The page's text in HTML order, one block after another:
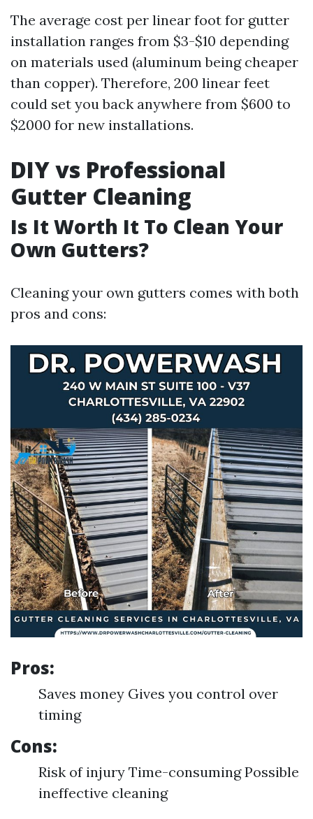
The average cost per linear foot for gutter
installation ranges from $3-$10 depending
on materials used (aluminum being cheaper
than copper). Therefore, 200 linear feet
could set you back anywhere from $600 to
$2000 for new installations.
DIY vs Professional
Gutter Cleaning
Is It Worth It To Clean Your
Own Gutters?
Cleaning your own gutters comes with both
pros and cons:
Pros:
Saves money Gives you control over
timing
Cons:
Risk of injury Time-consuming Possible
ineffective cleaning